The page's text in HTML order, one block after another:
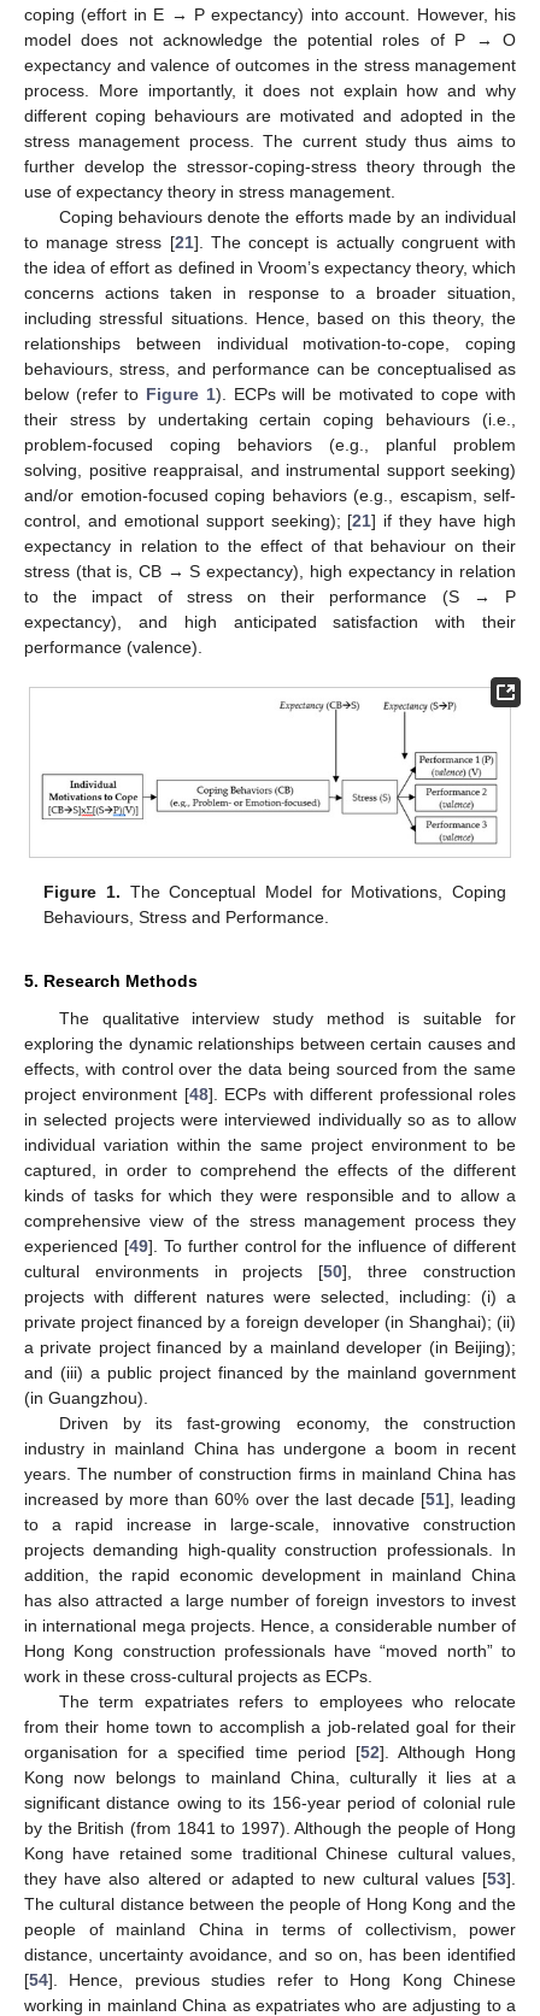
coping (effort in E → P expectancy) into account. However, his
model does not acknowledge the potential roles of P → O
expectancy and valence of outcomes in the stress management
process. More importantly, it does not explain how and why
different coping behaviours are motivated and adopted in the
stress management process. The current study thus aims to
further develop the stressor-coping-stress theory through the
use of expectancy theory in stress management.
Coping behaviours denote the efforts made by an individual
to manage stress [21]. The concept is actually congruent with
the idea of effort as defined in Vroom’s expectancy theory, which
concerns actions taken in response to a broader situation,
including stressful situations. Hence, based on this theory, the
relationships between individual motivation-to-cope, coping
behaviours, stress, and performance can be conceptualised as
below (refer to Figure 1). ECPs will be motivated to cope with
their stress by undertaking certain coping behaviours (i.e.,
problem-focused coping behaviors (e.g., planful problem
solving, positive reappraisal, and instrumental support seeking)
and/or emotion-focused coping behaviors (e.g., escapism, self-
control, and emotional support seeking); [21] if they have high
expectancy in relation to the effect of that behaviour on their
stress (that is, CB → S expectancy), high expectancy in relation
to the impact of stress on their performance (S → P
expectancy), and high anticipated satisfaction with their
performance (valence).
Figure 1. The Conceptual Model for Motivations, Coping
Behaviours, Stress and Performance.
5. Research Methods
The qualitative interview study method is suitable for
exploring the dynamic relationships between certain causes and
effects, with control over the data being sourced from the same
project environment [48]. ECPs with different professional roles
in selected projects were interviewed individually so as to allow
individual variation within the same project environment to be
captured, in order to comprehend the effects of the different
kinds of tasks for which they were responsible and to allow a
comprehensive view of the stress management process they
experienced [49]. To further control for the influence of different
cultural environments in projects [50], three construction
projects with different natures were selected, including: (i) a
private project financed by a foreign developer (in Shanghai); (ii)
a private project financed by a mainland developer (in Beijing);
and (iii) a public project financed by the mainland government
(in Guangzhou).
Driven by its fast-growing economy, the construction
industry in mainland China has undergone a boom in recent
years. The number of construction firms in mainland China has
increased by more than 60% over the last decade [51], leading
to a rapid increase in large-scale, innovative construction
projects demanding high-quality construction professionals. In
addition, the rapid economic development in mainland China
has also attracted a large number of foreign investors to invest
in international mega projects. Hence, a considerable number of
Hong Kong construction professionals have “moved north” to
work in these cross-cultural projects as ECPs.
The term expatriates refers to employees who relocate
from their home town to accomplish a job-related goal for their
organisation for a specified time period [52]. Although Hong
Kong now belongs to mainland China, culturally it lies at a
significant distance owing to its 156-year period of colonial rule
by the British (from 1841 to 1997). Although the people of Hong
Kong have retained some traditional Chinese cultural values,
they have also altered or adapted to new cultural values [53].
The cultural distance between the people of Hong Kong and the
people of mainland China in terms of collectivism, power
distance, uncertainty avoidance, and so on, has been identified
[54]. Hence, previous studies refer to Hong Kong Chinese
working in mainland China as expatriates who are adjusting to a